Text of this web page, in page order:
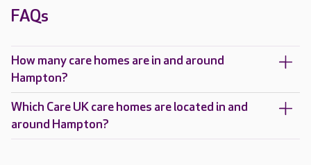
FAQs
How many care homes are in and around
Hampton?
Which Care UK care homes are located in and
around Hampton?